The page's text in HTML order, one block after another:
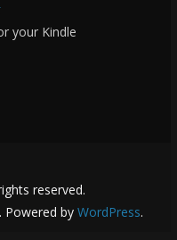
your Kindle
reserved.
Powered by WordPress.